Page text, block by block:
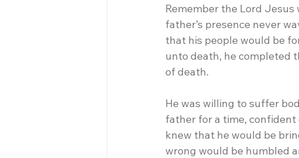
Remember the Lord
father’s presence never
that his people would be
unto death, he completed
of death.
He was willing to suffer
father for a time,
knew that he would be
wrong would be humbled